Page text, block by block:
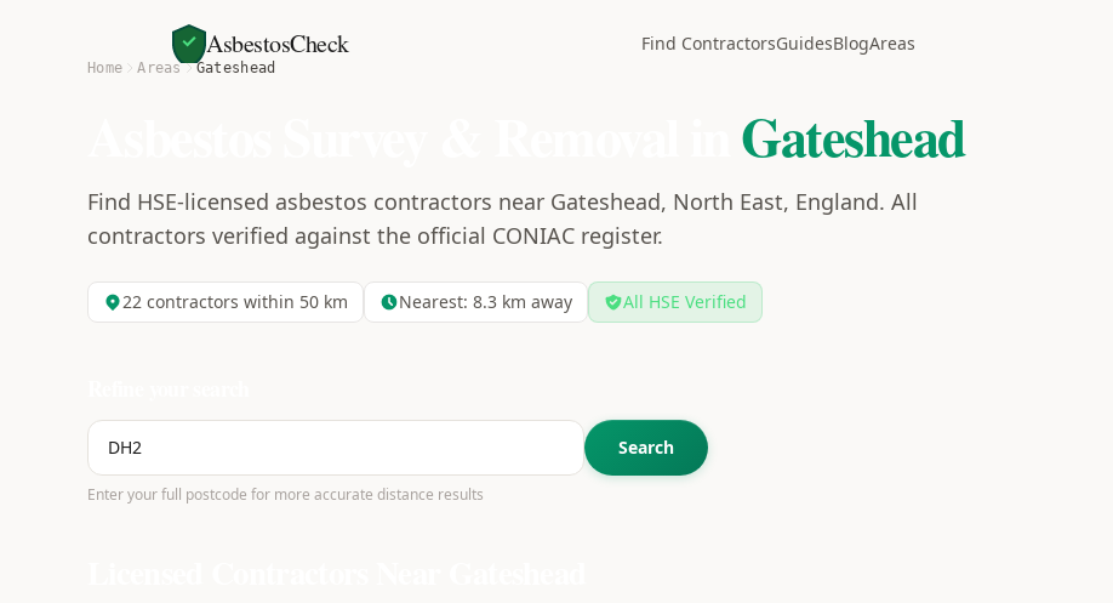
AsbestosCheck Find ContractorsGuidesBlogAreas
Home Areas Gateshead
Gateshead
Find HSE-licensed asbestos contractors near Gateshead, North East, England. All
contractors verified against the official CONIAC register.
22 contractors within 50 km Nearest: 8.3 km away All HSE Verified
Search
Enter your full postcode for more accurate distance results